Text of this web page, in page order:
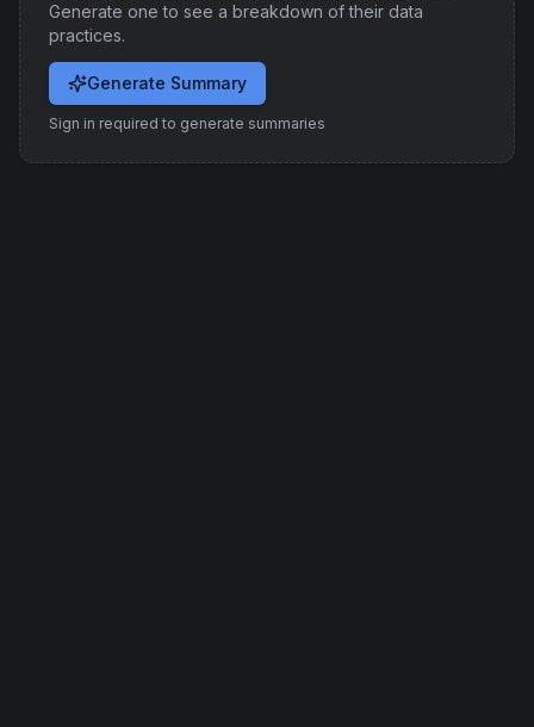
Generate one to see a breakdown of their data
practices.
Generate Summary
Sign in required to generate summaries